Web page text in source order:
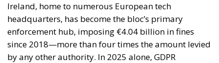
Ireland, home to numerous European tech
headquarters, has become the bloc’s primary
enforcement hub, imposing €4.04 billion in fines
since 2018—more than four times the amount levied
by any other authority. In 2025 alone, GDPR